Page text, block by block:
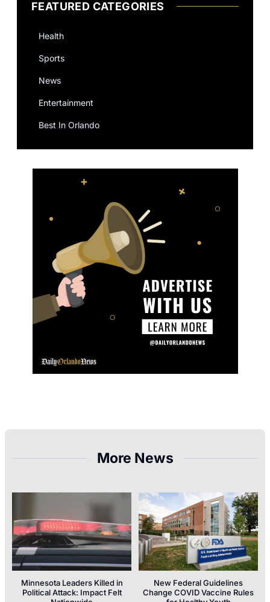
FEATURED CATEGORIES
Health
Sports
News
Entertainment
Best In Orlando
More News
Minnesota Leaders Killed in
Political Attack: Impact Felt
New Federal Guidelines
Change COVID Vaccine Rules